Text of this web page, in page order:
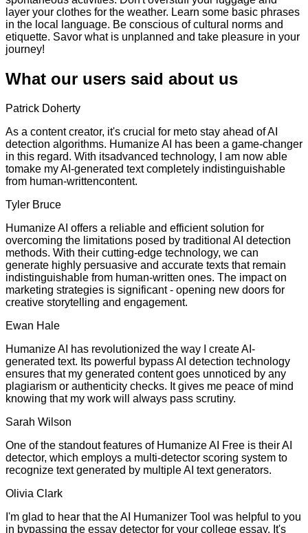
layer your clothes for the weather. Learn some basic phrases
in the local language. Be conscious of cultural norms and
etiquette. Savor what is unplanned and take pleasure in your
journey!
What our users said about us
Patrick Doherty
As a content creator, it's crucial for meto stay ahead of AI
detection algorithms. Humanize AI has been a game-changer
in this regard. With itsadvanced technology, I am now able
tomake my AI-generated text completely indistinguishable
from human-writtencontent.
Tyler Bruce
Humanize AI offers a reliable and efficient solution for
overcoming the limitations posed by traditional AI detection
methods. With their cutting-edge technology, we can
generate highly persuasive and accurate texts that remain
indistinguishable from human-written ones. The impact on
marketing strategies is significant - opening new doors for
creative storytelling and engagement.
Ewan Hale
Humanize AI has revolutionized the way I create AI-
generated text. Its powerful bypass AI detection technology
ensures that my generated content goes unnoticed by any
plagiarism or authenticity checks. It gives me peace of mind
knowing that my work will always pass scrutiny.
Sarah Wilson
One of the standout features of Humanize AI Free is their AI
detector, which employs a multi-detector scoring system to
recognize text generated by multiple AI text generators.
Olivia Clark
I'm glad to hear that the AI Humanizer Tool was helpful to you
in bypassing the essay detector for your college essay. It's